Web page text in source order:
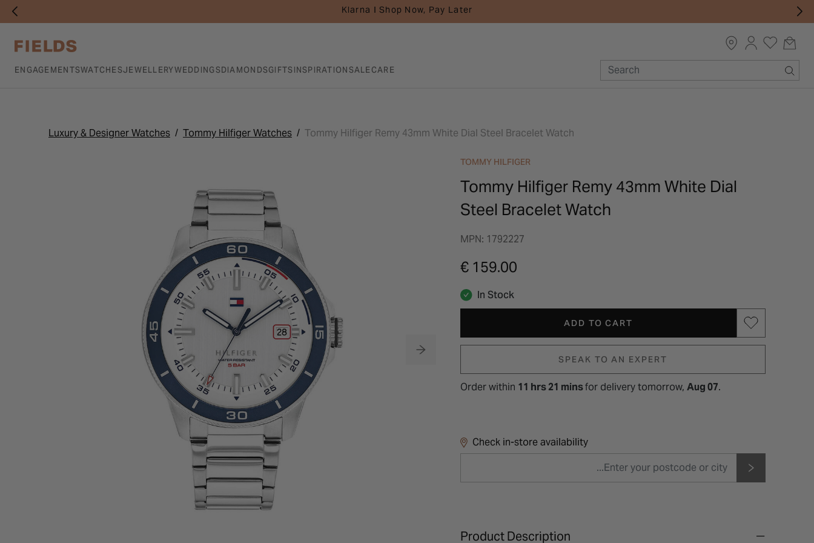
Klarna I Shop Now, Pay Later
ENGAGEMENTSWATCHESJEWELLERYWEDDINGSDIAMONDSGIFTSINSPIRATIONSALECARE
Luxury & Designer Watches Tommy Hilfiger Watches Tommy Hilfiger Remy 43mm White Dial Steel Bracelet Watch
TOMMY HILFIGER
Tommy Hilfiger Remy 43mm White Dial
Steel Bracelet Watch
MPN: 1792227
€ 159.00
In Stock
ADD TO CART
SPEAK TO AN EXPERT
Order within 11 hrs 21 minsfor delivery tomorrow, Aug 07.
Check in-store availability
Product Description